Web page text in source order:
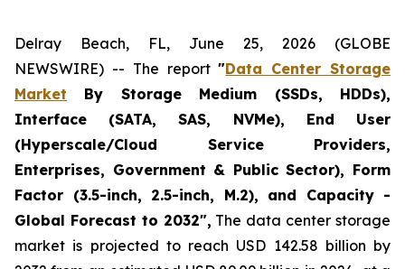
Delray Beach, FL, June 25, 2026 (GLOBE
NEWSWIRE) -- The report"Data Center Storage
Market By Storage Medium (SSDs, HDDs),
Interface (SATA, SAS, NVMe), End User
(Hyperscale/Cloud Service Providers,
Enterprises, Government & Public Sector), Form
Factor (3.5-inch, 2.5-inch, M.2), and Capacity -
Global Forecast to 2032", The data center storage
market is projected to reach USD 142.58 billion by